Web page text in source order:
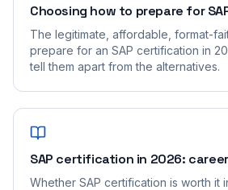
Choosing how to prepare for
The legitimate, affordable, format-
prepare for an SAP certification in
tell them apart from the alternatives.
SAP certification in 2026:
Whether SAP certification is worth it